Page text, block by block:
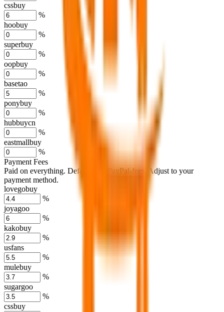
cssbuy
%
hoobuy
%
superbuy
%
oopbuy
%
basetao
%
ponybuy
%
hubbuycn
%
eastmallbuy
%
Payment Fees
Paid on everything. Defaults are PayPal-fees. Adjust to your
payment method.
lovegobuy
%
joyagoo
%
kakobuy
%
usfans
%
mulebuy
%
sugargoo
%
cssbuy